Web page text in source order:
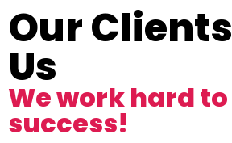
Our
Us
We work hard
success!